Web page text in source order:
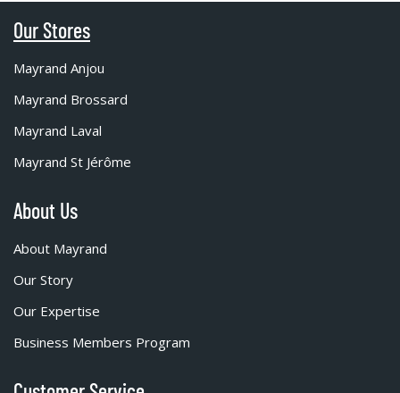
Our Stores
Mayrand Anjou
Mayrand Brossard
Mayrand Laval
Mayrand St Jérôme
About Us
About Mayrand
Our Story
Our Expertise
Business Members Program